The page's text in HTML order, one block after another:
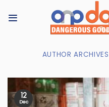
AUTHOR
12
Dec